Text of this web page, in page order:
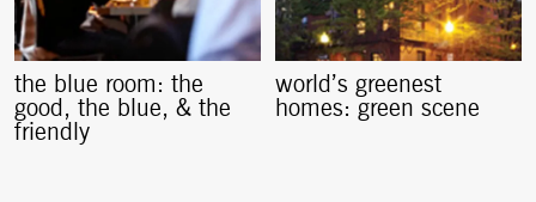
the blue room: the
good, the blue, & the
friendly
world’s greenest
homes: green scene